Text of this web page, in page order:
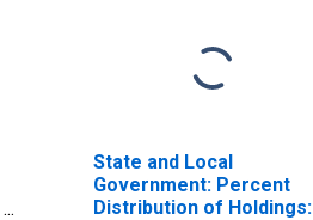
State and Local
Government: Percent
Distribution of Holdings: